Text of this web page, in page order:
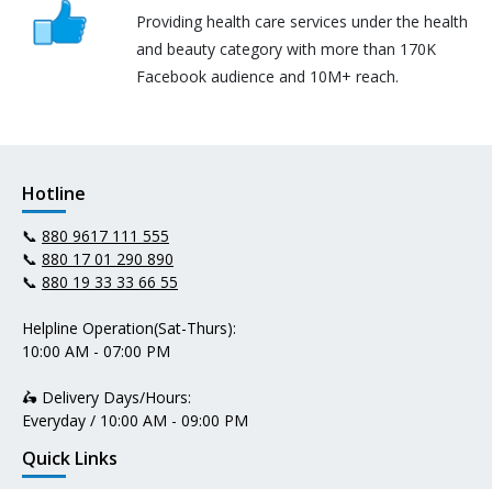
Providing health care services under the health
and beauty category with more than 170K
Facebook audience and 10M+ reach.
Hotline
📞 880 9617 111 555
📞 880 17 01 290 890
📞 880 19 33 33 66 55
Helpline Operation(Sat-Thurs):
10:00 AM - 07:00 PM
🛵 Delivery Days/Hours:
Everyday / 10:00 AM - 09:00 PM
Quick Links